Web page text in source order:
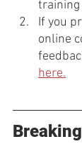
training
If you
online
here.